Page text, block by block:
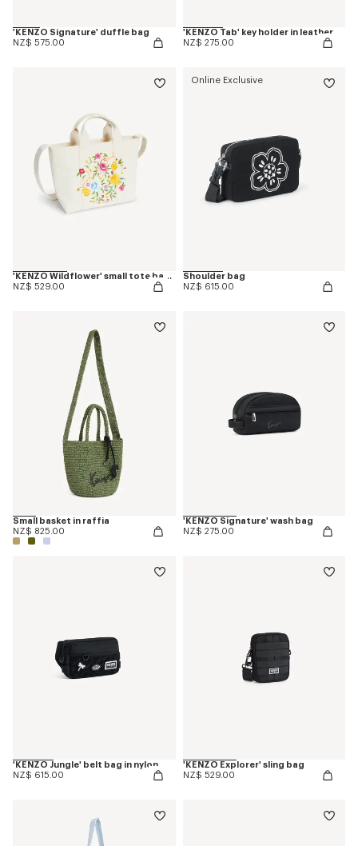
'KENZO Signature' duffle bag
NZ$ 575.00
'KENZO Tab' key holder in leather
NZ$ 275.00
'KENZO Wildflower' small tote bag in canvas
NZ$ 529.00
Online Exclusive
Shoulder bag
NZ$ 615.00
Small basket in raffia
NZ$ 825.00
'KENZO Signature' wash bag
NZ$ 275.00
'KENZO Jungle' belt bag in nylon
NZ$ 615.00
'KENZO Explorer' sling bag
NZ$ 529.00